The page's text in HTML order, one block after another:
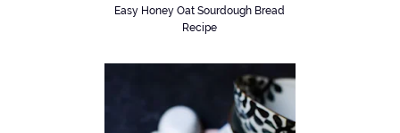
Easy Honey Oat Sourdough Bread
Recipe